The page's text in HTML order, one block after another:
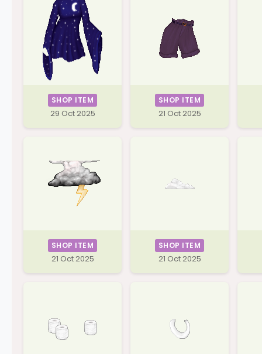
SHOP ITEM
29 Oct 2025
SHOP ITEM
21 Oct 2025
SHOP ITEM
21 Oct 2025
SHOP ITEM
21 Oct 2025